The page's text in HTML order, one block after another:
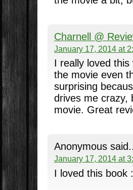
Charnell @
January 17, 2014 at
I really loved
the movie even
surprising
drives me crazy,
movie. Great
Anonymous
January 17, 2014 at
I loved this book